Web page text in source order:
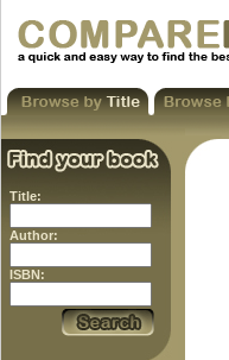
Title:
Author:
ISBN: